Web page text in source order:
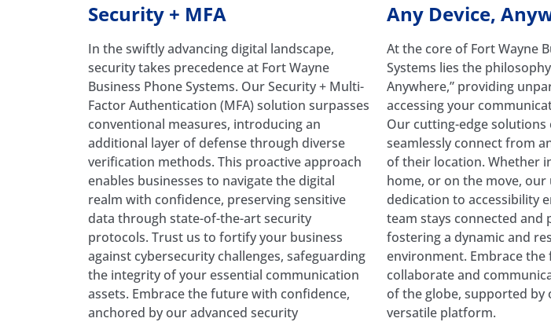
Security + MFA
In the swiftly advancing digital landscape,
security takes precedence at Fort Wayne
Business Phone Systems. Our Security + Multi-
Factor Authentication (MFA) solution surpasses
conventional measures, introducing an
additional layer of defense through diverse
verification methods. This proactive approach
enables businesses to navigate the digital
realm with confidence, preserving sensitive
data through state-of-the-art security
protocols. Trust us to fortify your business
against cybersecurity challenges, safeguarding
the integrity of your essential communication
assets. Embrace the future with confidence,
anchored by our advanced security
Any Device,
At the core of Fort Wayne
Systems lies the
Anywhere,” providing
accessing your
Our cutting-edge
seamlessly connect from
of their location. Whether
home, or on the move, our
dedication to accessibility
team stays connected and
fostering a dynamic and
environment. Embrace the
collaborate and
of the globe, supported by
versatile platform.